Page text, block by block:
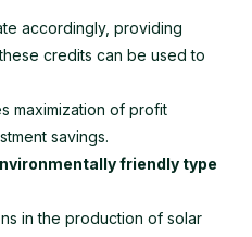
accordingly, providing
credits can be used to
maximization of profit
savings.
friendly type
in the production of solar